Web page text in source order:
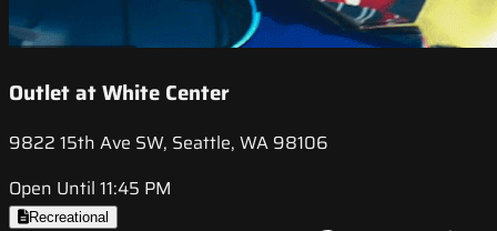
Outlet at White Center
9822 15th Ave SW, Seattle, WA 98106
Open Until 11:45 PM
Recreational